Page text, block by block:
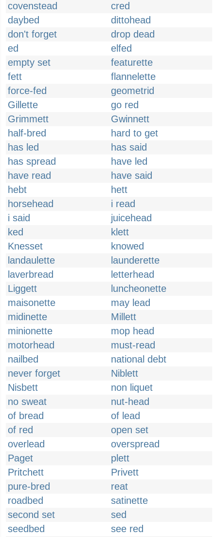
covenstead
cred
daybed
dittohead
don't forget
drop dead
ed
elfed
empty set
featurette
fett
flannelette
force-fed
geometrid
Gillette
go red
Grimmett
Gwinnett
half-bred
hard to get
has led
has said
has spread
have led
have read
have said
hebt
hett
horsehead
i read
i said
juicehead
ked
klett
Knesset
knowed
landaulette
launderette
laverbread
letterhead
Liggett
luncheonette
maisonette
may lead
midinette
Millett
minionette
mop head
motorhead
must-read
nailbed
national debt
never forget
Niblett
Nisbett
non liquet
no sweat
nut-head
of bread
of lead
of red
open set
overlead
overspread
Paget
plett
Pritchett
Privett
pure-bred
reat
roadbed
satinette
second set
sed
seedbed
see red